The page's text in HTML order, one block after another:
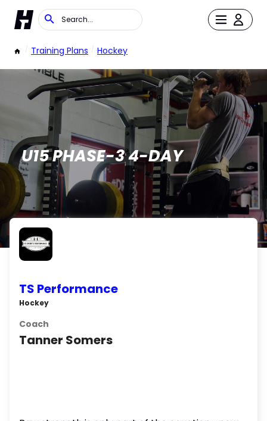
/ Training Plans / Hockey
U15 PHASE-3 4-DAY
TS Performance
Hockey
Coach
Tanner Somers